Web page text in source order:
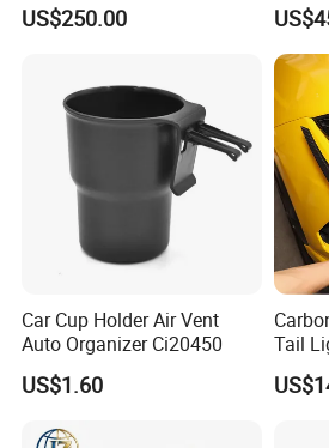
US$250.00
(Z33)
Car Cup Holder Air Vent
Auto Organizer Ci20450
US$1.60
Tail